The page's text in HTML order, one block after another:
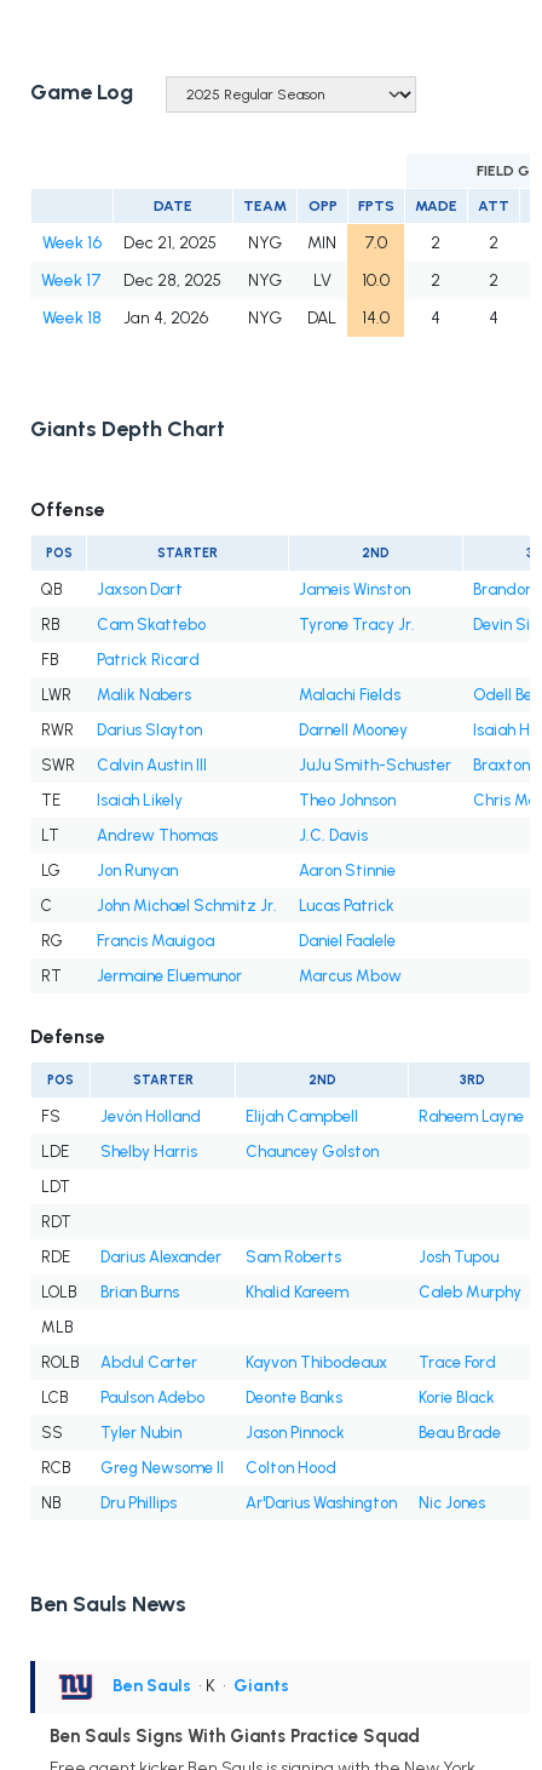
Game Log
FIELD
DATE TEAM OPP FPTS MADE ATT
Week 16 Dec 21, 2025 NYG MIN 7.0 2 2
Week 17
Dec 28, 2025 NYG LV 10.0 2 2
Week 18
Jan 4, 2026 NYG DAL 14.0 4 4
Giants Depth Chart
Offense
POS STARTER 2ND
QB Jaxson Dart Jameis Winston
Brandon
RB
Cam Skattebo Tyrone Tracy Jr.
Devin
FB
Patrick Ricard
LWR
Malik Nabers Malachi Fields
Odell
RWR
Darius Slayton Darnell Mooney
Isaiah
SWR
Calvin Austin III JuJu Smith-Schuster
Braxton
TE
Isaiah Likely Theo Johnson
Chris
LT
Andrew Thomas
J.C. Davis
LG
Jon Runyan
Aaron Stinnie
C
John Michael Schmitz Jr.
Lucas Patrick
RG
Francis Mauigoa
Daniel Faalele
RT
Jermaine Eluemunor Marcus Mbow
Defense
POS STARTER 2ND 3RD
FS Jevón Holland Elijah Campbell
Raheem Layne
LDE
Shelby Harris
Chauncey Golston
LDT
RDT
RDE
Darius Alexander Sam Roberts
Josh Tupou
LOLB
Brian Burns Khalid Kareem
Caleb Murphy
MLB
ROLB
Abdul Carter Kayvon Thibodeaux
Trace Ford
LCB
Paulson Adebo Deonte Banks
Korie Black
SS
Tyler Nubin Jason Pinnock
Beau Brade
RCB
Greg Newsome II
Colton Hood
NB
Dru Phillips Ar'Darius Washington Nic Jones
Ben Sauls News
Ben Sauls • K • Giants
Ben Sauls Signs With Giants Practice Squad